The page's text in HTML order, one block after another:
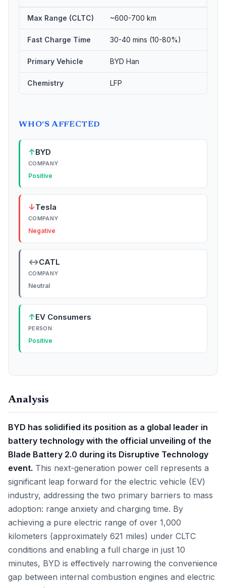
Max Range (CLTC) ~600-700 km
Fast Charge Time 30-40 mins (10-80%)
Primary Vehicle BYD Han
Chemistry LFP
WHO'S AFFECTED
↑BYD
COMPANY
Positive
↓Tesla
COMPANY
Negative
↔CATL
COMPANY
Neutral
↑EV Consumers
PERSON
Positive
Analysis
BYD has solidified its position as a global leader in
battery technology with the official unveiling of the
Blade Battery 2.0 during its Disruptive Technology
event. This next-generation power cell represents a
significant leap forward for the electric vehicle (EV)
industry, addressing the two primary barriers to mass
adoption: range anxiety and charging time. By
achieving a pure electric range of over 1,000
kilometers (approximately 621 miles) under CLTC
conditions and enabling a full charge in just 10
minutes, BYD is effectively narrowing the convenience
gap between internal combustion engines and electric